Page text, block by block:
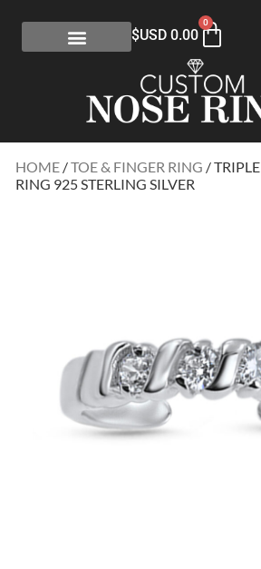
$USD 0.00
0
HOME /TOE & FINGER RING /
RING 925 STERLING SILVER